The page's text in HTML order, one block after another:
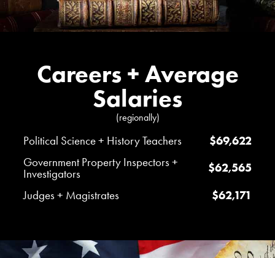
Careers + Average
Salaries
(regionally)
Political Science + History Teachers
$69,622
Government Property Inspectors +
Investigators
$62,565
Judges + Magistrates
$62,171